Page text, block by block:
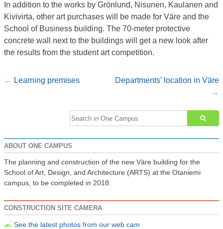
In addition to the works by Grönlund, Nisunen, Kaulanen and
Kivivirta, other art purchases will be made for Väre and the
School of Business building. The 70-meter protective
concrete wall next to the buildings will get a new look after
the results from the student art competition.
Learning premises Departments’ location in Väre
Search
for:
ABOUT ONE CAMPUS
The planning and construction of the new Väre building for the
School of Art, Design, and Architecture (ARTS) at the Otaniemi
campus, to be completed in 2018.
CONSTRUCTION SITE CAMERA
See the latest photos from our web cam